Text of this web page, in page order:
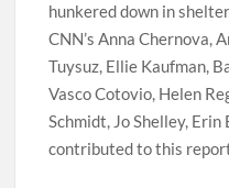
hunkered down in
CNN’s Anna Chernova,
Tuysuz, Ellie Kaufman,
Vasco Cotovio, Helen
Schmidt, Jo Shelley,
contributed to this